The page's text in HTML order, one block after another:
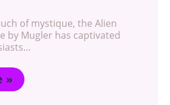
of mystique, the Alien
by Mugler has captivated
»